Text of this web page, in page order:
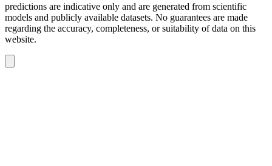
predictions are indicative only and are generated from scientific
models and publicly available datasets. No guarantees are made
regarding the accuracy, completeness, or suitability of data on this
website.